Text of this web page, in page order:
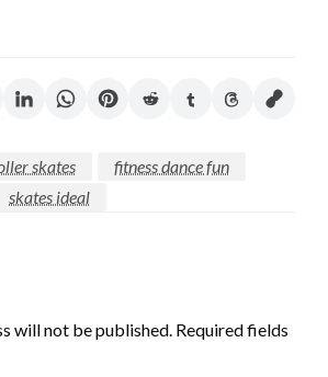
skates
fitness dance fun
skates ideal
will not be published. Required fields